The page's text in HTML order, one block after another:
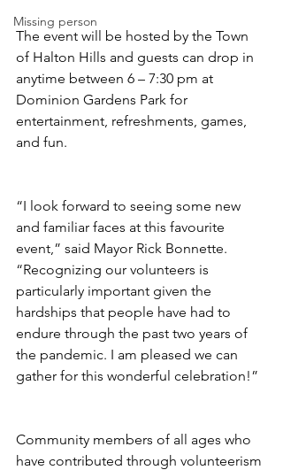
Missing person
The event will be hosted by the Town
of Halton Hills and guests can drop in
anytime between 6 – 7:30 pm at
Dominion Gardens Park for
entertainment, refreshments, games,
and fun.
“I look forward to seeing some new
and familiar faces at this favourite
event,” said Mayor Rick Bonnette.
“Recognizing our volunteers is
particularly important given the
hardships that people have had to
endure through the past two years of
the pandemic. I am pleased we can
gather for this wonderful celebration!”
Community members of all ages who
have contributed through volunteerism